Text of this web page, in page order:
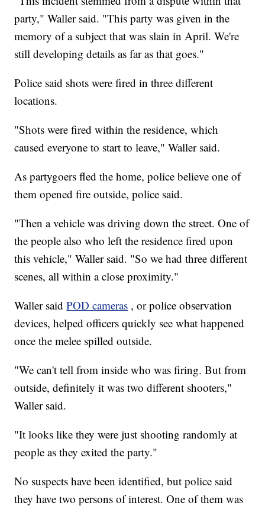
party," Waller said. "This party was given in the
memory of a subject that was slain in April. We're
still developing details as far as that goes."
Police said shots were fired in three different
locations.
"Shots were fired within the residence, which
caused everyone to start to leave," Waller said.
As partygoers fled the home, police believe one of
them opened fire outside, police said.
"Then a vehicle was driving down the street. One of
the people also who left the residence fired upon
this vehicle," Waller said. "So we had three different
scenes, all within a close proximity."
Waller saidPOD cameras , or police observation
devices, helped officers quickly see what happened
once the melee spilled outside.
"We can't tell from inside who was firing. But from
outside, definitely it was two different shooters,"
Waller said.
"It looks like they were just shooting randomly at
people as they exited the party."
No suspects have been identified, but police said
they have two persons of interest. One of them was